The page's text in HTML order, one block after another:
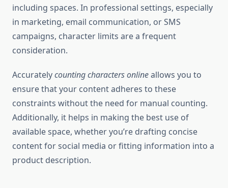
including spaces. In professional settings, especially
in marketing, email communication, or SMS
campaigns, character limits are a frequent
consideration.
Accuratelycounting characters onlineallows you to
ensure that your content adheres to these
constraints without the need for manual counting.
Additionally, it helps in making the best use of
available space, whether you’re drafting concise
content for social media or fitting information into a
product description.